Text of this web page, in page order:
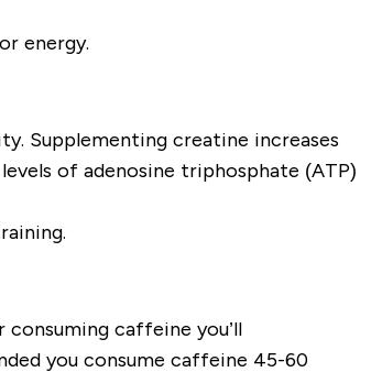
energy.
Supplementing creatine increases
of adenosine triphosphate (ATP)
caffeine you’ll
you consume caffeine 45-60